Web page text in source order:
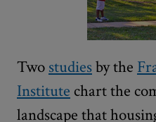
Two studiesby the
Institute chart the
landscape that